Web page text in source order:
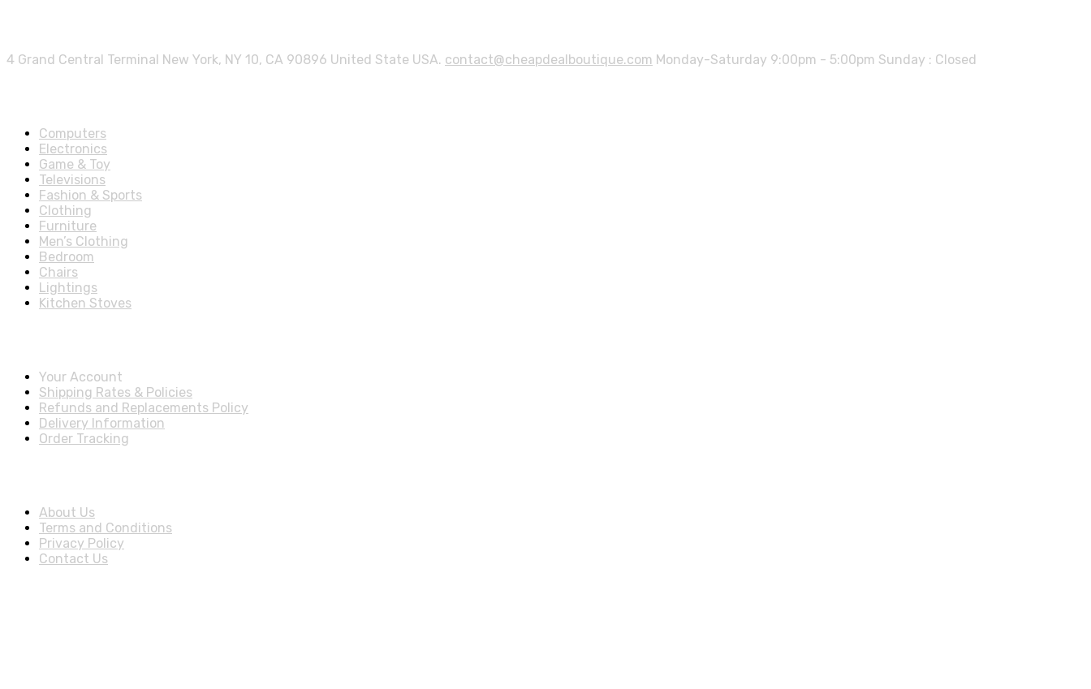
4 Grand Central Terminal New York, NY 10, CA 90896 United State USA. contact@cheapdealboutique.com Monday-Saturday 9:00pm - 5:00pm Sunday : Closed
Computers
Electronics
Game & Toy
Televisions
Fashion & Sports
Clothing
Furniture
Men’s Clothing
Bedroom
Chairs
Lightings
Kitchen Stoves
Your Account
Shipping Rates & Policies
Refunds and Replacements Policy
Delivery Information
Order Tracking
About Us
Terms and Conditions
Privacy Policy
Contact Us